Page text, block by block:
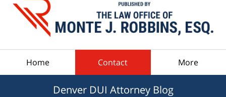
Home Contact More
Denver DUI Attorney Blog